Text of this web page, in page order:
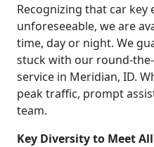
Recognizing that car key
unforeseeable, we are
time, day or night. We
stuck with our round-
service in Meridian, ID.
peak traffic, prompt
team.
Key Diversity to Meet